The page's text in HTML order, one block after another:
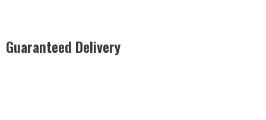
Guaranteed Delivery